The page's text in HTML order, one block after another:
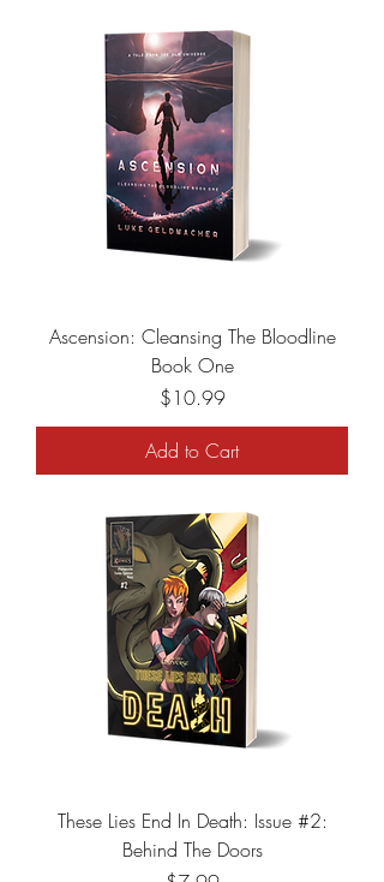
Ascension: Cleansing The Bloodline
Book One
Price
$10.99
Add to Cart
These Lies End In Death: Issue #2:
Behind The Doors